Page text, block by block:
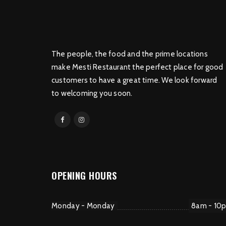
The people, the food and the prime locations
make Mesti Restaurant the perfect place for good
customers to have a great time. We look forward
to welcoming you soon.
OPENING HOURS
Monday - Monday 8am -